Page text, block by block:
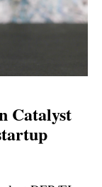
Catalyst